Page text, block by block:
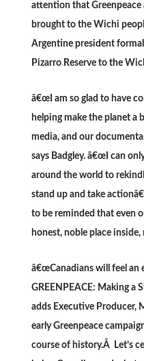
attention that
brought to the Wichi
Argentine president
Pizarro Reserve to the
â€œI am so glad to have
helping make the planet a
media, and our
says Badgley. â€œI can
around the world to
stand up and take
to be reminded that even
honest, noble place inside,
â€œCanadians will feel an
GREENPEACE: Making a
adds Executive Producer,
early Greenpeace
course of history.Â Let’s